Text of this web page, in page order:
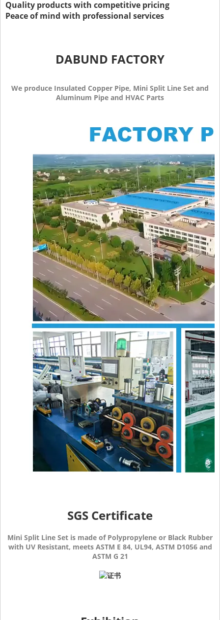
Quality products with competitive pricing
Peace of mind with professional services
DABUND FACTORY
We produce Insulated Copper Pipe, Mini Split Line Set and
Aluminum Pipe and HVAC Parts
SGS Certificate
Mini Split Line Set is made of Polypropylene or Black Rubber
with UV Resistant, meets ASTM E 84, UL94, ASTM D1056 and
ASTM G 21